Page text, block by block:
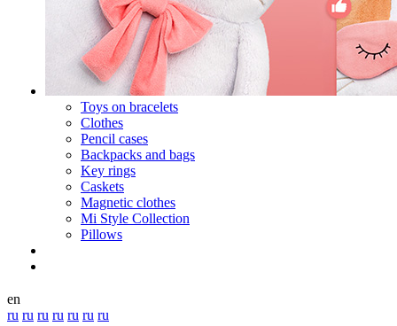
Toys on bracelets
Clothes
Pencil cases
Backpacks and bags
Key rings
Caskets
Magnetic clothes
Mi Style Collection
Pillows
en
ru ru ru ru ru ru ru